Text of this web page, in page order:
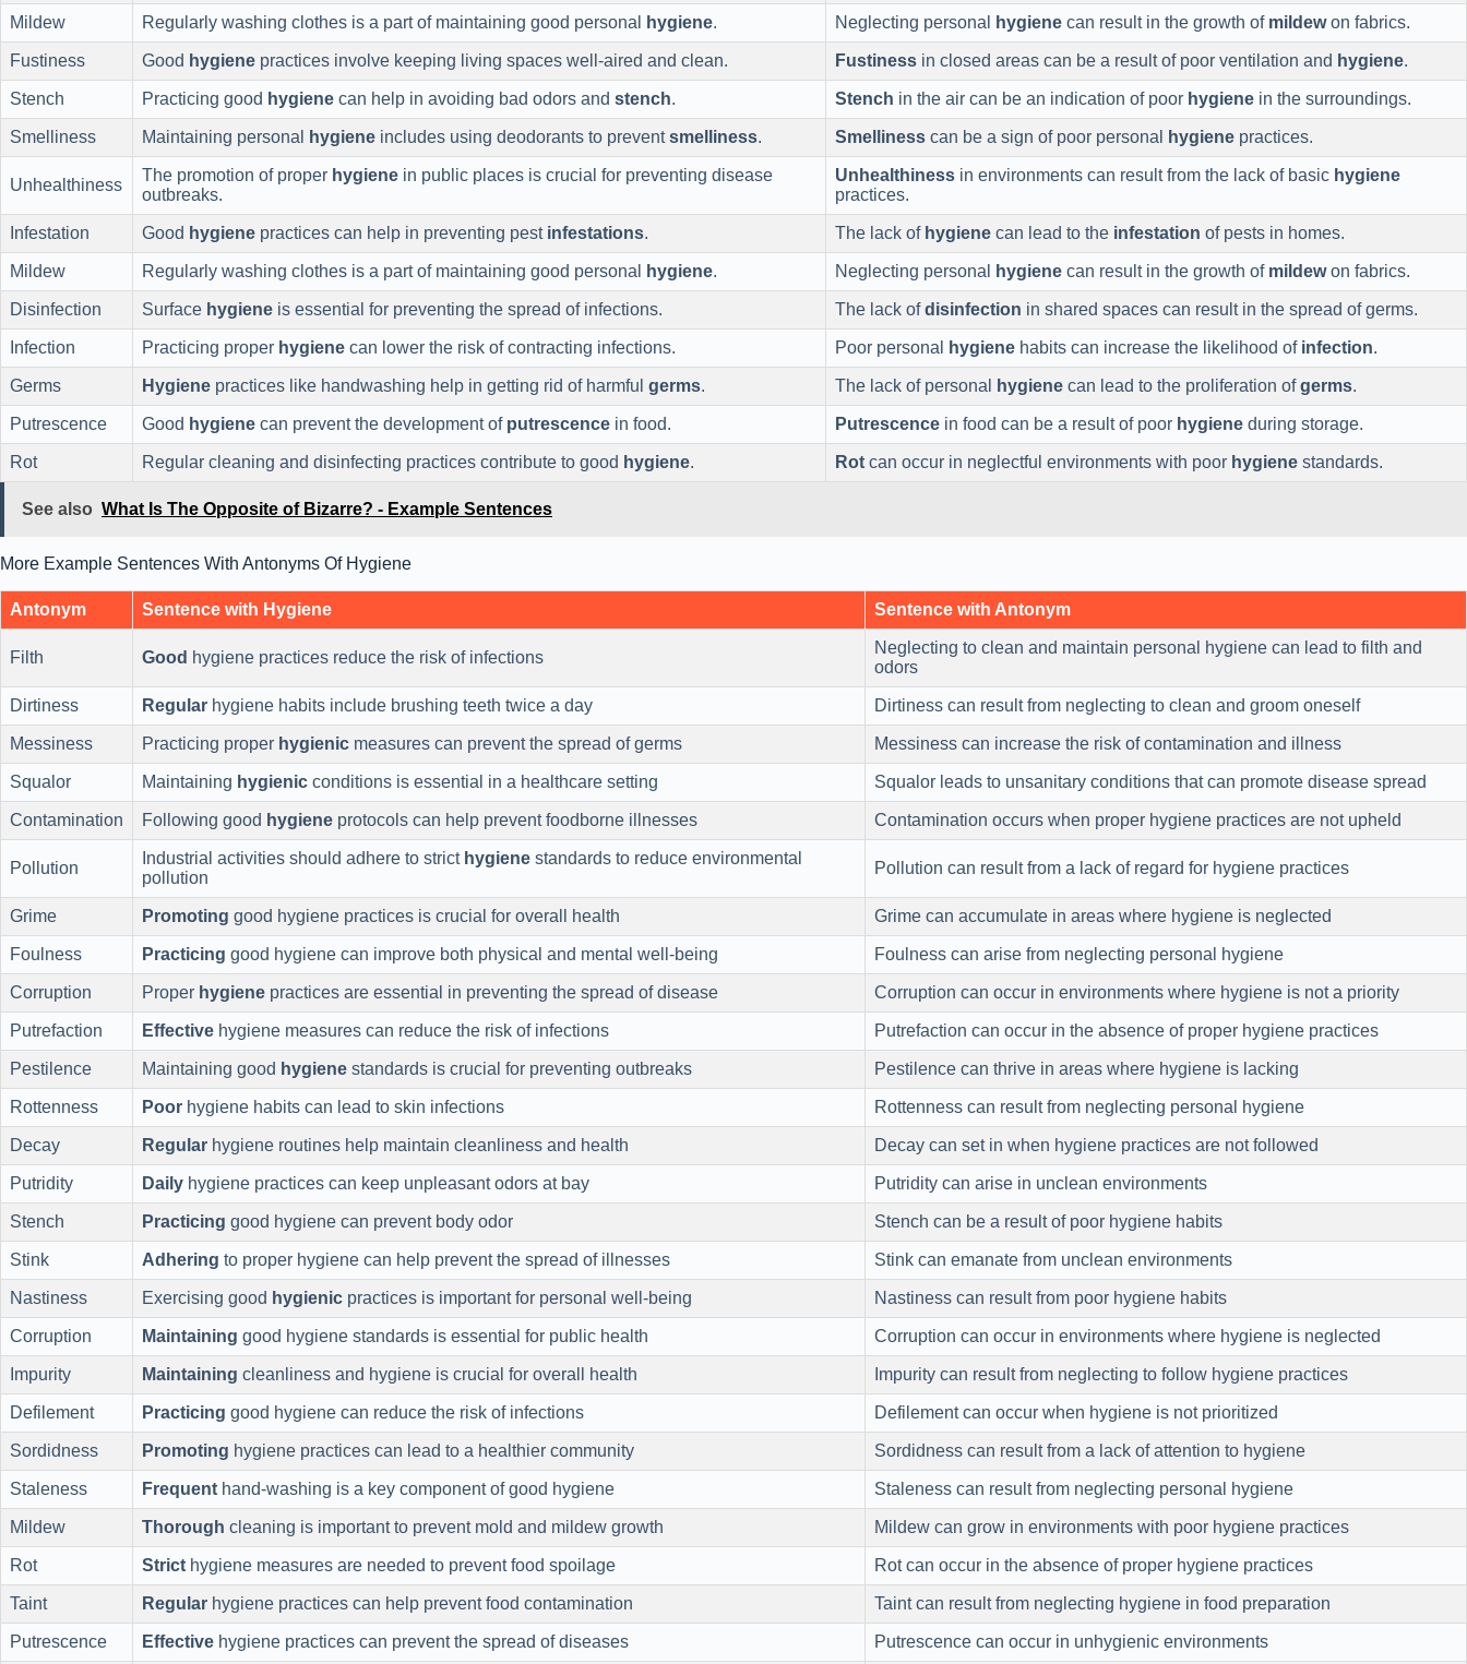
Mildew Regularly washing clothes is a part of maintaining good personal hygiene. Neglecting personal hygiene can result in the growth of mildewon fabrics.
Fustiness Good hygiene practices involve keeping living spaces well-aired and clean. Fustiness in closed areas can be a result of poor ventilation and hygiene.
Stench Practicing good hygiene can help in avoiding bad odors and stench. Stench in the air can be an indication of poor hygiene in the surroundings.
Smelliness Maintaining personal hygiene includes using deodorants to preventsmelliness. Smelliness can be a sign of poor personal hygiene practices.
Unhealthiness
The promotion of proper hygiene in public places is crucial for preventing disease
outbreaks.
Unhealthiness in environments can result from the lack of basic hygiene
practices.
Infestation Good hygiene practices can help in preventing pest infestations. The lack of hygiene can lead to the infestation of pests in homes.
Mildew Regularly washing clothes is a part of maintaining good personal hygiene. Neglecting personal hygiene can result in the growth of mildewon fabrics.
Disinfection Surface hygiene is essential for preventing the spread of infections. The lack ofdisinfection in shared spaces can result in the spread of germs.
Infection Practicing proper hygiene can lower the risk of contracting infections. Poor personal hygiene habits can increase the likelihood of infection.
Germs Hygiene practices like handwashing help in getting rid of harmful germs. The lack of personal hygiene can lead to the proliferation ofgerms.
Putrescence Good hygiene can prevent the development of putrescence in food. Putrescence in food can be a result of poor hygiene during storage.
Rot Regular cleaning and disinfecting practices contribute to good hygiene. Rot can occur in neglectful environments with poor hygiene standards.
See also What Is The Opposite of Bizarre? - Example Sentences
More Example Sentences With Antonyms Of Hygiene
Antonym Sentence with Hygiene Sentence with Antonym
Filth Good hygiene practices reduce the risk of infections
Neglecting to clean and maintain personal hygiene can lead to filth and
odors
Dirtiness Regular hygiene habits include brushing teeth twice a day Dirtiness can result from neglecting to clean and groom oneself
Messiness Practicing proper hygienic measures can prevent the spread of germs Messiness can increase the risk of contamination and illness
Squalor Maintaining hygienic conditions is essential in a healthcare setting Squalor leads to unsanitary conditions that can promote disease spread
Contamination Following good hygiene protocols can help prevent foodborne illnesses Contamination occurs when proper hygiene practices are not upheld
Pollution
Industrial activities should adhere to strict hygiene standards to reduce environmental
pollution
Pollution can result from a lack of regard for hygiene practices
Grime Promoting good hygiene practices is crucial for overall health Grime can accumulate in areas where hygiene is neglected
Foulness Practicing good hygiene can improve both physical and mental well-being Foulness can arise from neglecting personal hygiene
Corruption Proper hygiene practices are essential in preventing the spread of disease Corruption can occur in environments where hygiene is not a priority
Putrefaction Effective hygiene measures can reduce the risk of infections Putrefaction can occur in the absence of proper hygiene practices
Pestilence Maintaining good hygiene standards is crucial for preventing outbreaks Pestilence can thrive in areas where hygiene is lacking
Rottenness Poor hygiene habits can lead to skin infections Rottenness can result from neglecting personal hygiene
Decay Regular hygiene routines help maintain cleanliness and health Decay can set in when hygiene practices are not followed
Putridity Daily hygiene practices can keep unpleasant odors at bay Putridity can arise in unclean environments
Stench Practicing good hygiene can prevent body odor Stench can be a result of poor hygiene habits
Stink Adhering to proper hygiene can help prevent the spread of illnesses Stink can emanate from unclean environments
Nastiness Exercising good hygienic practices is important for personal well-being Nastiness can result from poor hygiene habits
Corruption Maintaining good hygiene standards is essential for public health Corruption can occur in environments where hygiene is neglected
Impurity Maintaining cleanliness and hygiene is crucial for overall health Impurity can result from neglecting to follow hygiene practices
Defilement Practicing good hygiene can reduce the risk of infections Defilement can occur when hygiene is not prioritized
Sordidness Promoting hygiene practices can lead to a healthier community Sordidness can result from a lack of attention to hygiene
Staleness Frequent hand-washing is a key component of good hygiene Staleness can result from neglecting personal hygiene
Mildew Thorough cleaning is important to prevent mold and mildew growth Mildew can grow in environments with poor hygiene practices
Rot Strict hygiene measures are needed to prevent food spoilage Rot can occur in the absence of proper hygiene practices
Taint Regular hygiene practices can help prevent food contamination Taint can result from neglecting hygiene in food preparation
Putrescence Effective hygiene practices can prevent the spread of diseases Putrescence can occur in unhygienic environments